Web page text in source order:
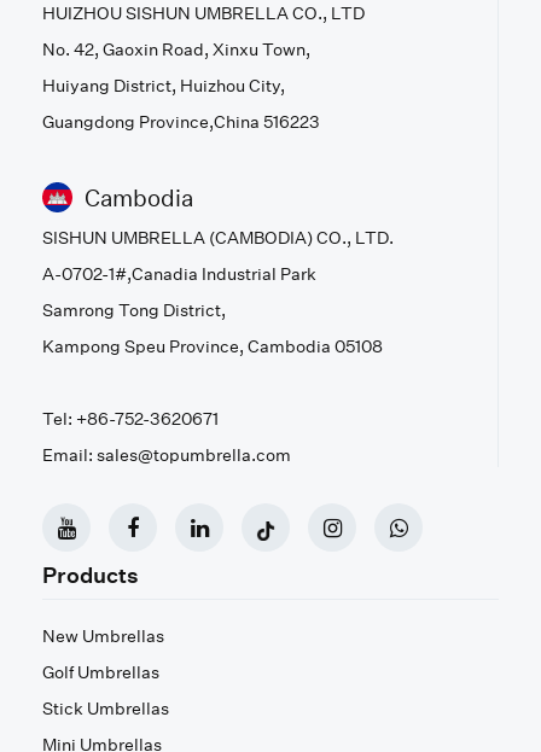
HUIZHOU SISHUN UMBRELLA CO., LTD
No. 42, Gaoxin Road, Xinxu Town,
Huiyang District, Huizhou City,
Guangdong Province,China 516223
Cambodia
SISHUN UMBRELLA (CAMBODIA) CO., LTD.
A-0702-1#,Canadia Industrial Park
Samrong Tong District,
Kampong Speu Province, Cambodia 05108
Tel: +86-752-3620671
Email: sales@topumbrella.com
Products
New Umbrellas
Golf Umbrellas
Stick Umbrellas
Mini Umbrellas